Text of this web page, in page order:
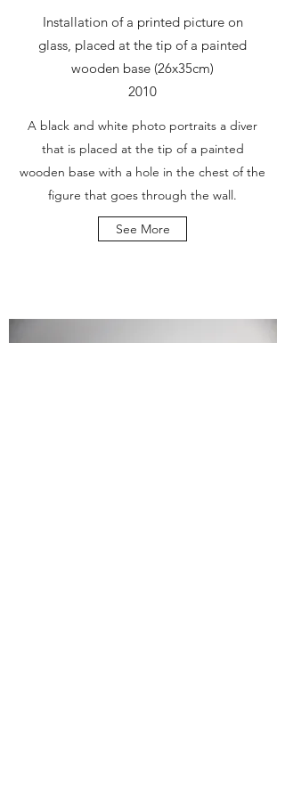
Installation of a printed picture on
glass, placed at the tip of a painted
wooden base (26x35cm)
2010
A black and white photo portraits a diver
that is placed at the tip of a painted
wooden base with a hole in the chest of the
figure that goes through the wall.
See More